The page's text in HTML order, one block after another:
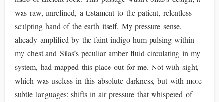
was raw, unrefined, a testament to the patient, relentless
sculpting hand of the earth itself. My pressure sense,
already amplified by the faint indigo hum pulsing within
my chest and Silas’s peculiar amber fluid circulating in my
system, had mapped this place out for me. Not with sight,
which was useless in this absolute darkness, but with more
subtle languages: shifts in air pressure that whispered of